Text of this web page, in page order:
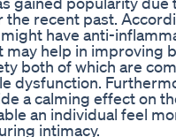
recent past.
have anti-
may help in improving
both of which are
dysfunction.
a calming effect on
an individual feel
intimacy.